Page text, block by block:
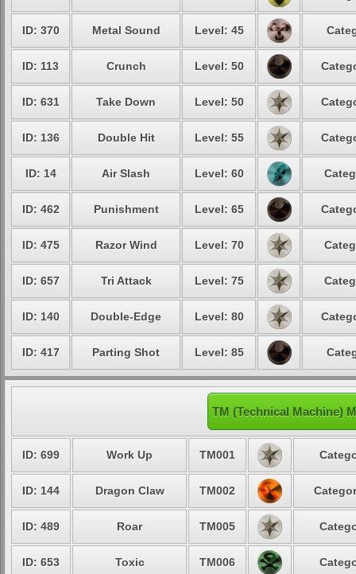
ID: 370 Metal Sound Level: 45
ID: 113 Crunch Level: 50
ID: 631 Take Down Level: 50
ID: 136 Double Hit Level: 55
ID: 14 Air Slash Level: 60
ID: 462 Punishment Level: 65
ID: 475 Razor Wind Level: 70
ID: 657 Tri Attack Level: 75
ID: 140 Double-Edge Level: 80
ID: 417 Parting Shot Level: 85
TM (Technical Machine)
ID: 699 Work Up TM001
ID: 144 Dragon Claw TM002
ID: 489 Roar TM005
ID: 653 Toxic TM006